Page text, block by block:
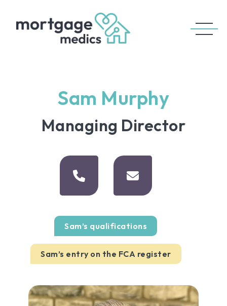
Sam Murphy
Managing Director
Sam’s qualifications
Sam’s entry on the FCA register